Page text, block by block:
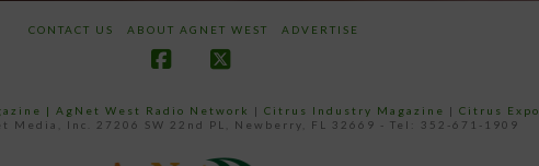
CONTACT US ABOUT AGNET WEST ADVERTISE
| AgNet West Radio Network | Citrus Industry Magazine | Citrus Expo
Media, Inc. 27206 SW 22nd PL, Newberry, FL 32669 - Tel: 352-671-1909